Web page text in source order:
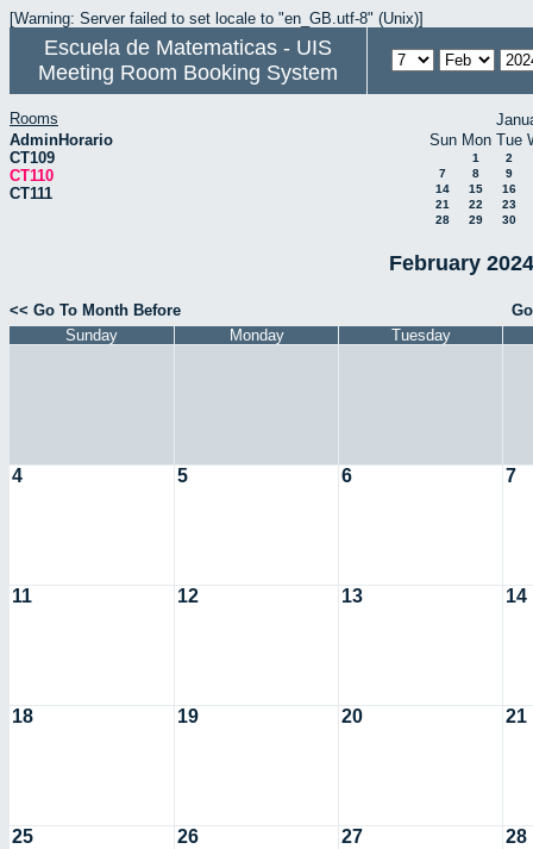
[Warning: Server failed to set locale to "en_GB.utf-8" (Unix)]
Escuela de Matematicas - UIS
Meeting Room Booking System
Rooms
AdminHorario
CT109
CT110
CT111
Sun Mon Tue
1
2
7
8
9
14
15
16
21
22
23
28
29 30
February
<< Go To Month Before
Sunday
Monday Tuesday
4 5 6 7
11 12 13 14
18 19 20 21
25 26 27 28